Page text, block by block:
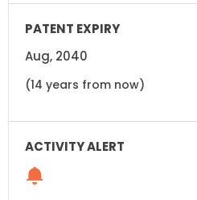
Aug, 2040
(14 years from now)